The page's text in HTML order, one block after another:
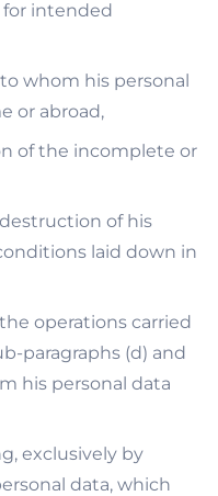
intended
whom his personal
or abroad,
of the incomplete or
of his
laid down in
operations carried
paragraphs (d) and
his personal data
exclusively by
data, which